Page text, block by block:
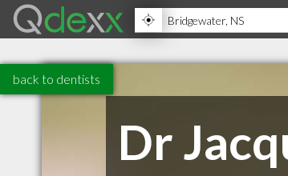
back to dentists
Dr